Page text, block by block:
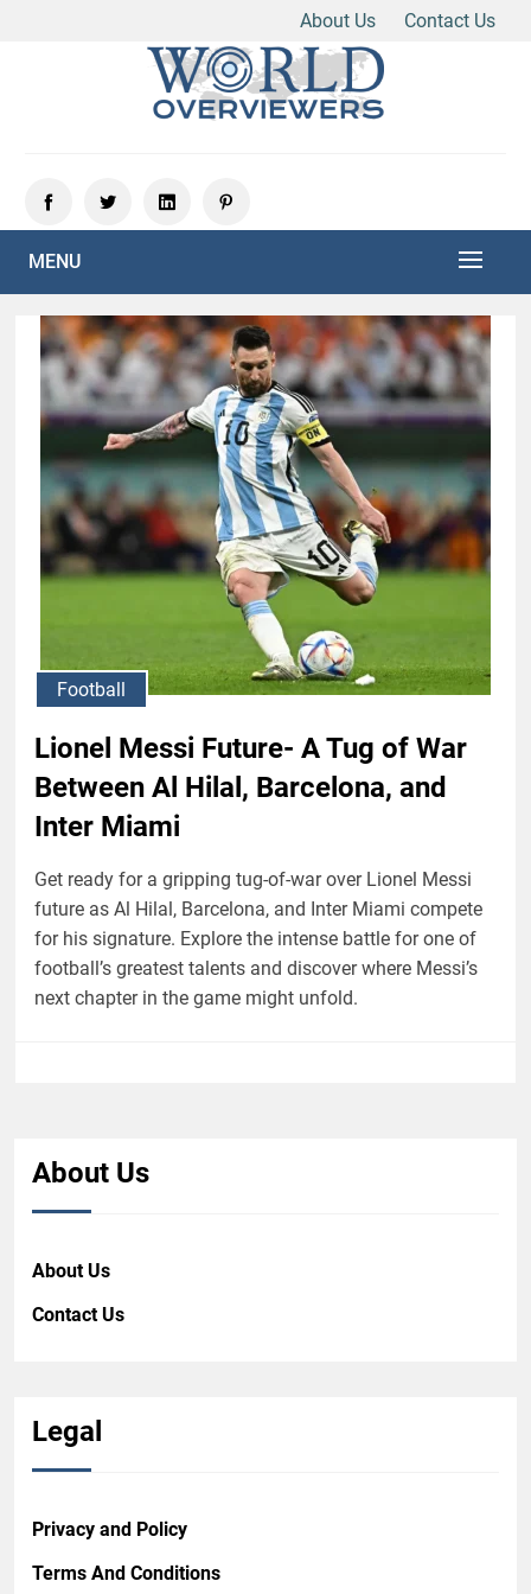
About Us
Contact Us
MENU
Football
Lionel Messi Future- A Tug of War
Between Al Hilal, Barcelona, and
Inter Miami
Get ready for a gripping tug-of-war over Lionel Messi
future as Al Hilal, Barcelona, and Inter Miami compete
for his signature. Explore the intense battle for one of
football’s greatest talents and discover where Messi’s
next chapter in the game might unfold.
About Us
About Us
Contact Us
Legal
Privacy and Policy
Terms And Conditions